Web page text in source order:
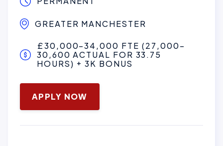
GREATER MANCHESTER
£30,000–34,000 FTE (27,000–
30,600 ACTUAL FOR 33.75
HOURS) + 3K BONUS
March 4, 2026
APPLY NOW